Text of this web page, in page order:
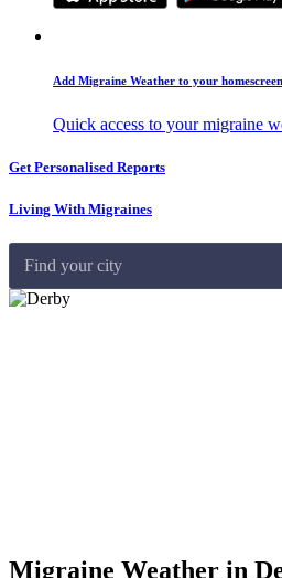
Add Migraine Weather to your homescreen
Quick access to your migraine
Get Personalised Reports
Living With Migraines
Find your city
Migraine Weather in